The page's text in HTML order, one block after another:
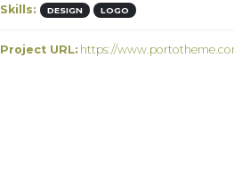
Skills: DESIGN LOGO
Project URL: https://